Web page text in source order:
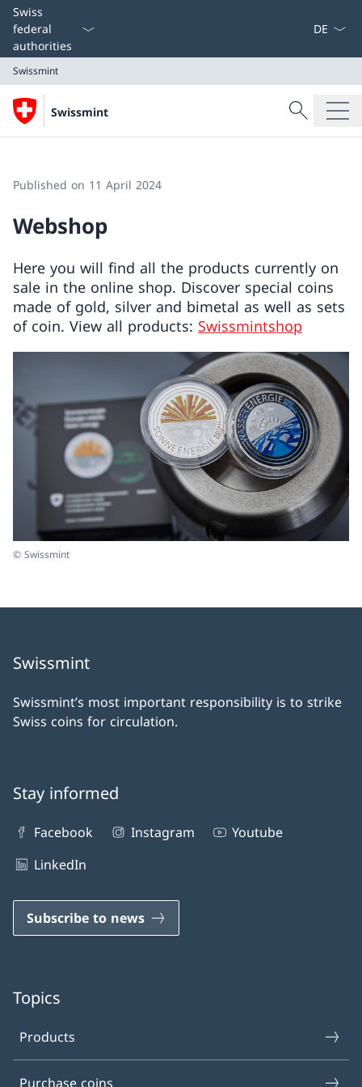
Swiss
federal
authorities
Swissmint
Swissmint
Search
Search
Published on 11 April 2024
Webshop
Here you will find all the products currently on
sale in the online shop. Discover special coins
made of gold, silver and bimetal as well as sets
of coin. View all products: Swissmintshop
© Swissmint
Swissmint
Swissmint’s most important responsibility is to strike
Swiss coins for circulation.
Stay informed
Facebook Instagram
Youtube
LinkedIn
Subscribe to news
Topics
Products
Purchase coins